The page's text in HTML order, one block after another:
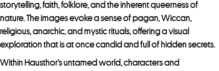
storytelling, faith, folklore, and the inherent queerness of
nature. The images evoke a sense of pagan, Wiccan,
religious, anarchic, and mystic rituals, offering a visual
exploration that is at once candid and full of hidden secrets.
Within Hausthor’s untamed world, characters and